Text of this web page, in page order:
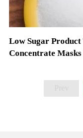
Low Sugar
Concentrate